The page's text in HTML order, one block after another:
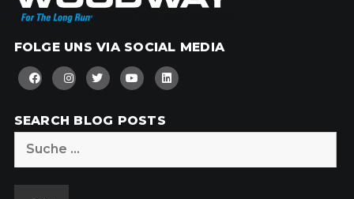
FOLGE UNS VIA SOCIAL MEDIA
SEARCH BLOG POSTS